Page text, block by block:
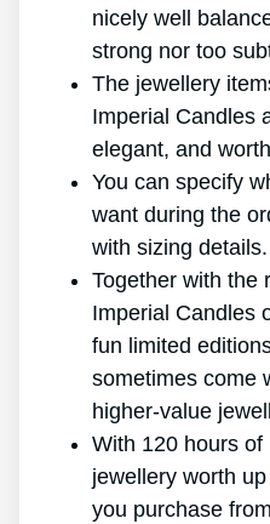
nicely well
strong nor too
The jewellery
Imperial Candles
elegant, and
You can specify
want during the
with sizing details.
Together with the
Imperial Candles
fun limited
sometimes come
higher-value
With 120 hours
jewellery worth
you purchase